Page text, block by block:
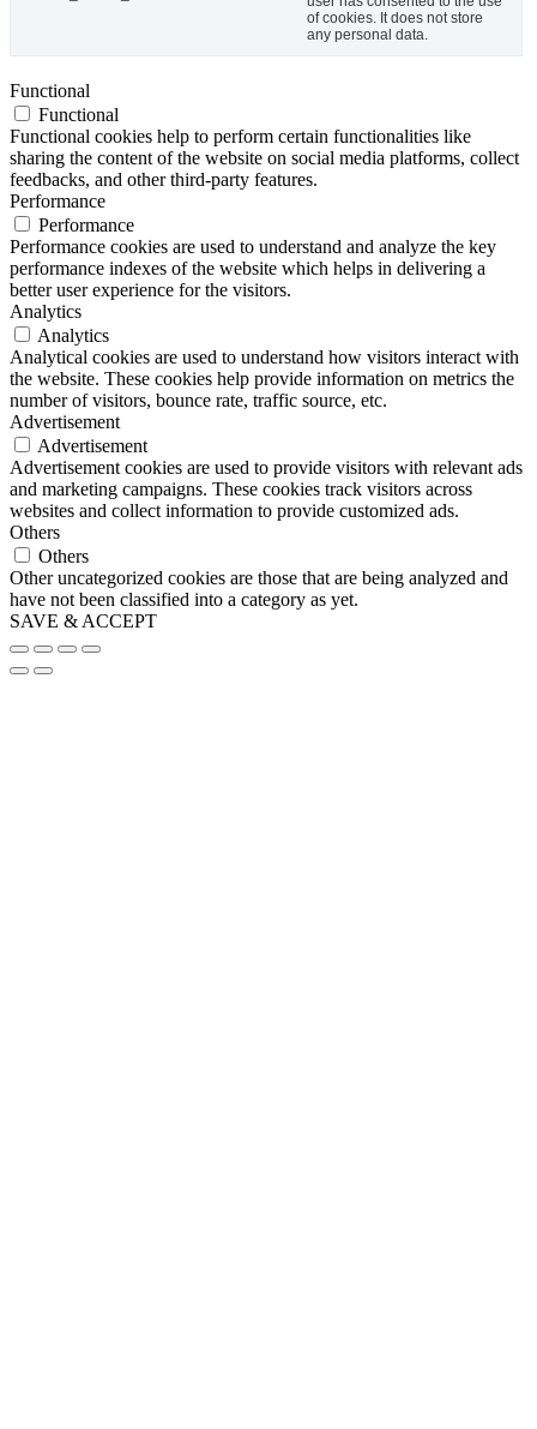
of cookies. It does not store
any personal data.
Functional
Functional
Functional cookies help to perform certain functionalities like
sharing the content of the website on social media platforms, collect
feedbacks, and other third-party features.
Performance
Performance
Performance cookies are used to understand and analyze the key
performance indexes of the website which helps in delivering a
better user experience for the visitors.
Analytics
Analytics
Analytical cookies are used to understand how visitors interact with
the website. These cookies help provide information on metrics the
number of visitors, bounce rate, traffic source, etc.
Advertisement
Advertisement
Advertisement cookies are used to provide visitors with relevant ads
and marketing campaigns. These cookies track visitors across
websites and collect information to provide customized ads.
Others
Others
Other uncategorized cookies are those that are being analyzed and
have not been classified into a category as yet.
SAVE & ACCEPT